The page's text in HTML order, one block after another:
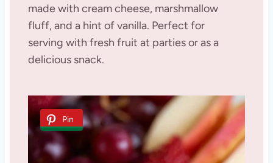
made with cream cheese, marshmallow
fluff, and a hint of vanilla. Perfect for
serving with fresh fruit at parties or as a
delicious snack.
Pin